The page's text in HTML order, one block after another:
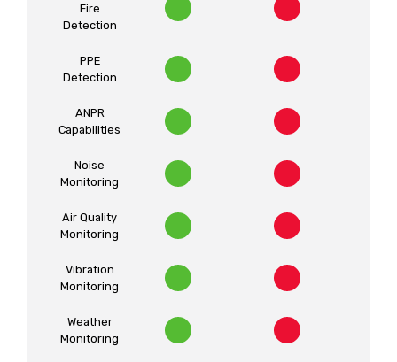
Fire
Detection
PPE
Detection
ANPR
Capabilities
Noise
Monitoring
Air Quality
Monitoring
Vibration
Monitoring
Weather
Monitoring